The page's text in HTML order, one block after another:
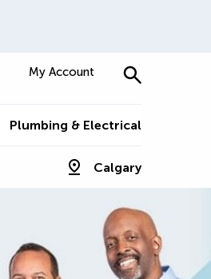
My Account
Plumbing & Electrical
Calgary